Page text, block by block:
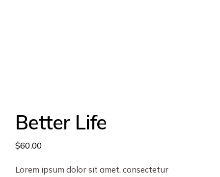
Better Life
$60.00
Lorem ipsum dolor sit amet, consectetur